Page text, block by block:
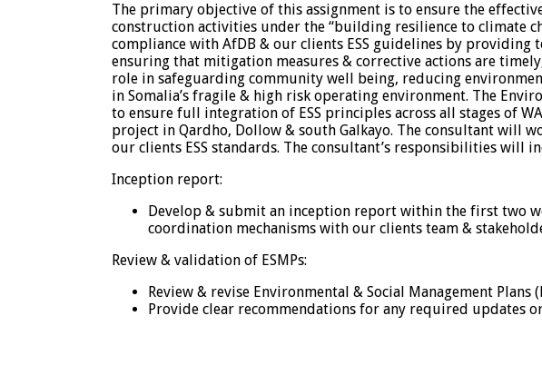
The primary objective of this assignment is to ensure the
construction activities under the “building resilience to climate
compliance with AfDB & our clients ESS guidelines by providing
ensuring that mitigation measures & corrective actions are
role in safeguarding community well being, reducing
in Somalia’s fragile & high risk operating environment. The
to ensure full integration of ESS principles across all stages of
project in Qardho, Dollow & south Galkayo. The consultant will
our clients ESS standards. The consultant’s responsibilities will
Inception report:
Develop & submit an inception report within the first two
coordination mechanisms with our clients team &
Review & validation of ESMPs:
Review & revise Environmental & Social Management
Provide clear recommendations for any required updates